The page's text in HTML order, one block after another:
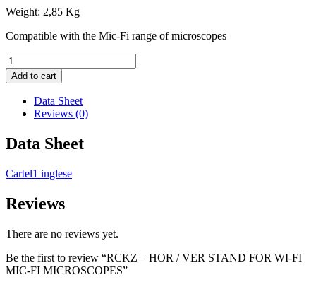
Weight: 2,85 Kg
Compatible with the Mic-Fi range of microscopes
RCKZ
-
HOR
VER
STAND
FOR
WI-
MIC-
MICROSCOPES
quantity
Add to cart
Data Sheet
Reviews (0)
Data Sheet
Cartel1 inglese
Reviews
There are no reviews yet.
Be the first to review “RCKZ – HOR / VER STAND FOR WI-FI
MIC-FI MICROSCOPES”